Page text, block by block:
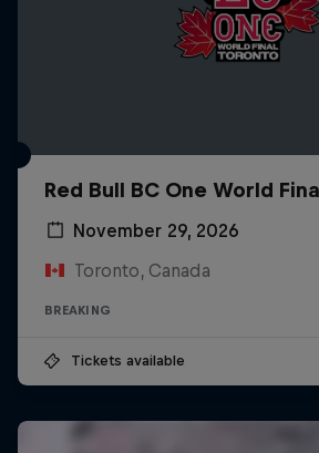
Red Bull BC One World
November 29, 2026
Toronto, Canada
BREAKING
Tickets available